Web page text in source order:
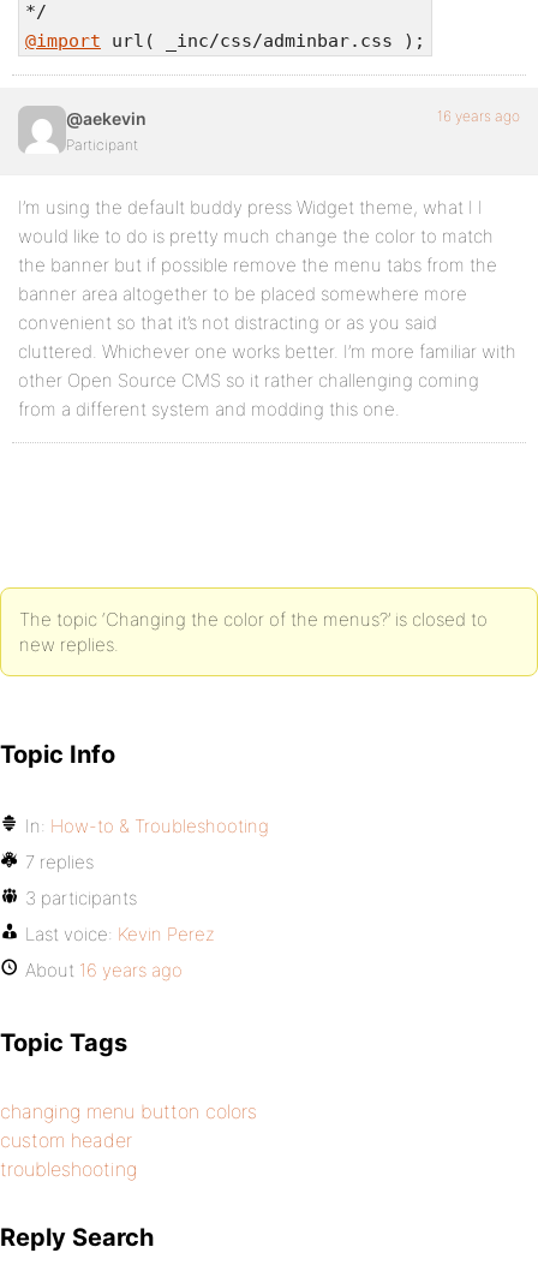
*/
@import url( _inc/css/adminbar.css );
@aekevin
Participant
16 years ago
I’m using the default buddy press Widget theme, what I I
would like to do is pretty much change the color to match
the banner but if possible remove the menu tabs from the
banner area altogether to be placed somewhere more
convenient so that it’s not distracting or as you said
cluttered. Whichever one works better. I’m more familiar with
other Open Source CMS so it rather challenging coming
from a different system and modding this one.
The topic ‘Changing the color of the menus?’ is closed to
new replies.
Topic Info
In: How-to & Troubleshooting
7 replies
3 participants
Last voice: Kevin Perez
About 16 years ago
Topic Tags
changing menu button colors
custom header
troubleshooting
Reply Search